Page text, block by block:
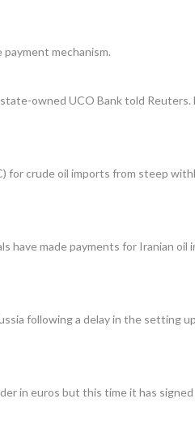
mechanism.
owned UCO Bank told
crude oil imports from steep
have made payments for Iranian
following a delay in the setting
in euros but this time it has